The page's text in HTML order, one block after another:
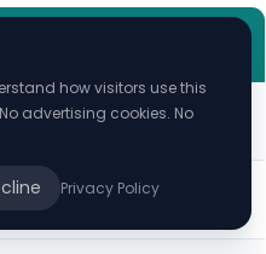
15-30 minutes
Weeks to
how visitors use this
advertising cookies. No
Privacy Policy